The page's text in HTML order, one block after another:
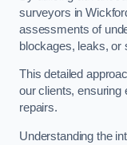
surveyors in
assessments of
blockages, leaks, or
This detailed
our clients, ensuring
repairs.
Understanding the